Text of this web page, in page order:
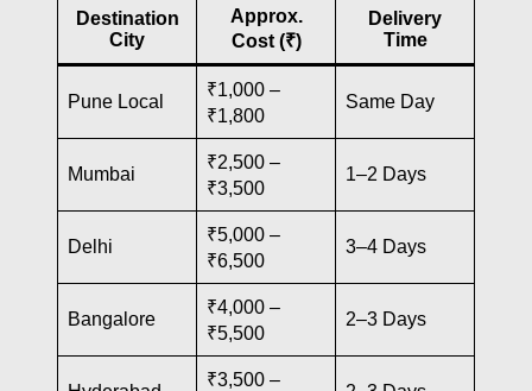
Destination
City
Approx.
Cost (₹)
Delivery
Time
Pune Local
₹1,000 –
₹1,800
Same Day
Mumbai
₹2,500 –
₹3,500
1–2 Days
Delhi
₹5,000 –
₹6,500
3–4 Days
Bangalore
₹4,000 –
₹5,500
2–3 Days
₹3,500 –